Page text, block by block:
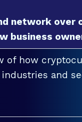
network over
business
of how
and